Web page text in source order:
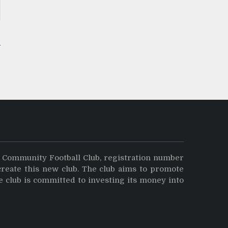
Football Club, registration number
this new club. The club aims to promote
club is committed to investing its money into